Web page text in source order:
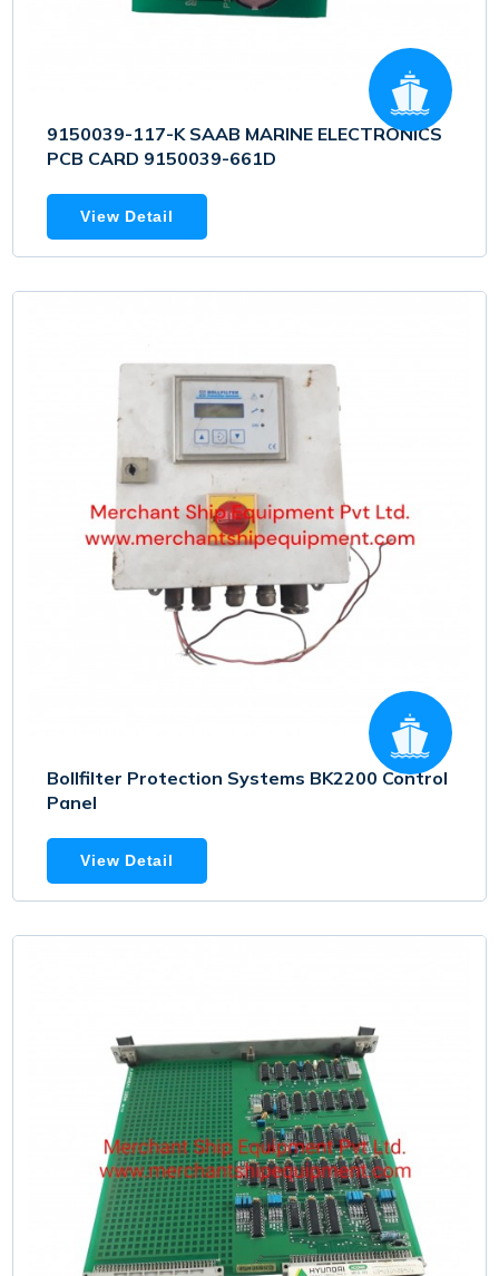
9150039-117-K SAAB MARINE ELECTRONICS
PCB CARD 9150039-661D
View Detail
Bollfilter Protection Systems BK2200 Control
Panel
View Detail